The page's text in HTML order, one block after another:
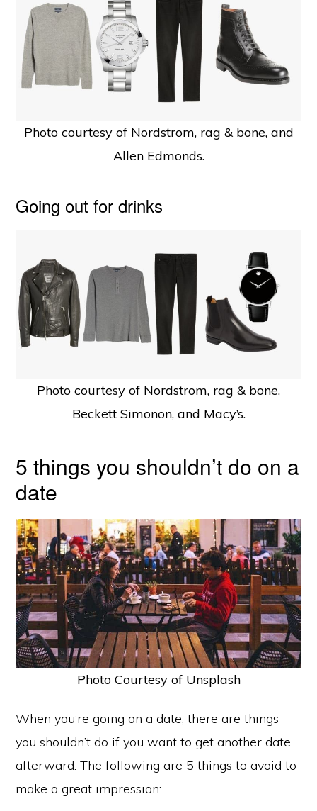
Photo courtesy of Nordstrom, rag & bone, and
Allen Edmonds.
Going out for drinks
Photo courtesy of Nordstrom, rag & bone,
Beckett Simonon, and Macy’s.
5 things you shouldn’t do on a
date
Photo Courtesy of Unsplash
When you’re going on a date, there are things
you shouldn’t do if you want to get another date
afterward. The following are 5 things to avoid to
make a great impression: